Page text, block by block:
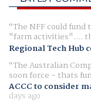
The NFF could
"farm activities"....
Regional Tech Hub
The Australian
soon force - thats
ACCC to consider
days ago